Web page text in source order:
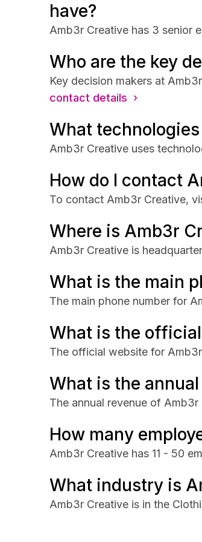
have?
Amb3r Creative has 3 senior
Who are the key
Key decision makers at
contact details ›
What
Amb3r Creative uses
How do I contact
To contact Amb3r Creative,
Where is Amb3r
Amb3r Creative is
What is the main
The main phone number for
What is the
The official website for
What is the
The annual revenue of
How many
Amb3r Creative has 11 - 50
What industry is
Amb3r Creative is in the